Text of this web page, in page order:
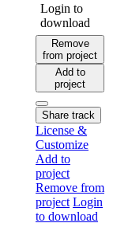
Login to
download
Remove
from project
Add to
project
Share track
License &
Customize
Add to
project
Remove from
project Login
to download